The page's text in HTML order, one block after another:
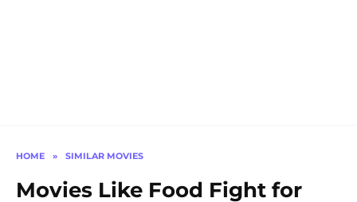
HOME » SIMILAR MOVIES
Movies Like Food Fight for